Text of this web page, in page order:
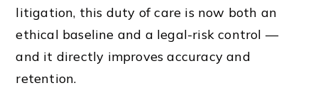
litigation, this duty of care is now both an
ethical baseline and a legal-risk control —
and it directly improves accuracy and
retention.